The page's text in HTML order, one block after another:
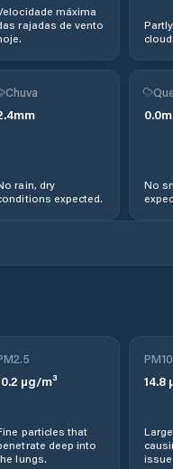
máxima
rajadas de vento
Chuva
mm
rain, dry
expected.
0.0
No
µg/m³
particles that
deep into
lungs.
PM10
14.8